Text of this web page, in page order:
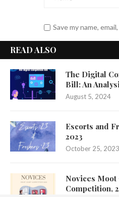
Save my name,
READ ALSO
The Digital
Bill: An
August 5, 2024
Escorts and
2023
October 25, 2023
Novices Moot
Competition,